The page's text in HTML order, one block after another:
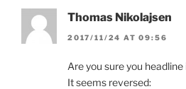
Thomas Nikolajsen
2017/11/24 AT 09:56
Are you sure you
It seems reversed: